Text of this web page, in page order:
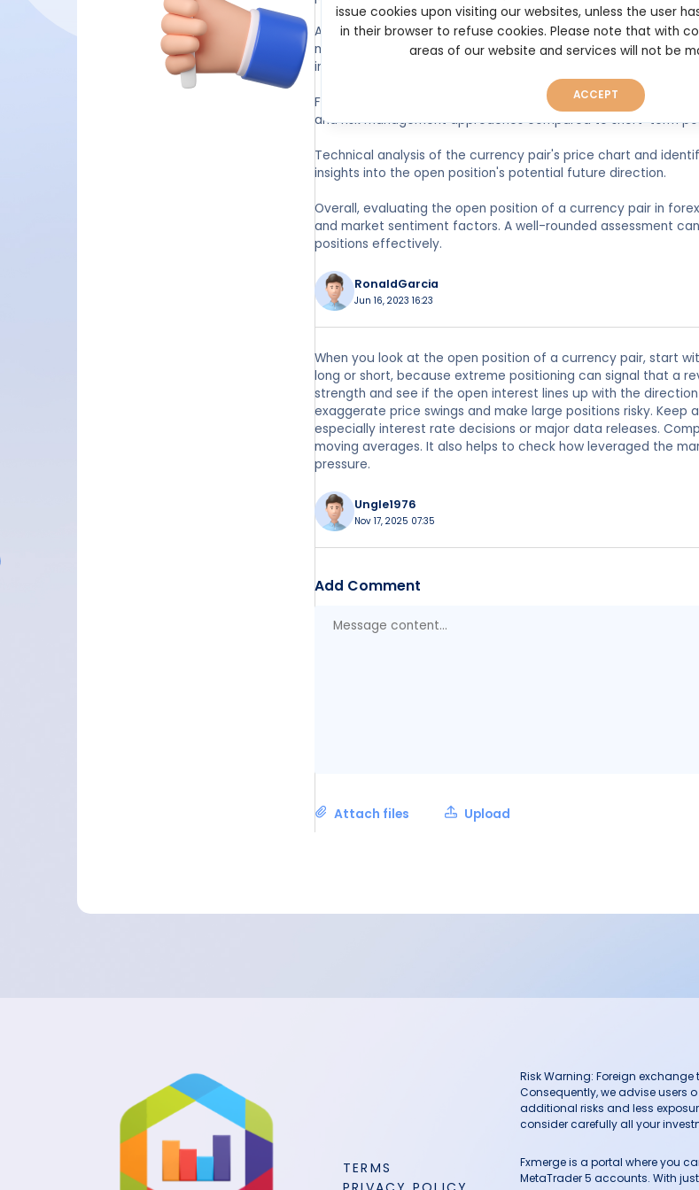
Additionally, it is essential to evaluate the volume and size of
market participation and potential price movements.
increased market volatility.
Furthermore, monitoring the duration of the open position is
and risk management approaches compared to short-term
Technical analysis of the currency pair's price chart and
insights into the open position's potential future direction.
Overall, evaluating the open position of a currency pair in
and market sentiment factors. A well-rounded assessment
positions effectively.
RonaldGarcia
Jun 16, 2023 16:23
When you look at the open position of a currency pair, start
long or short, because extreme positioning can signal that a
strength and see if the open interest lines up with the
exaggerate price swings and make large positions risky.
especially interest rate decisions or major data releases.
moving averages. It also helps to check how leveraged the
pressure.
Ungle1976
Nov 17, 2025 07:35
Add Comment
Attach files Upload
TERMS
Risk Warning: Foreign
Consequently, we advise users
additional risks and less
consider carefully all your
Fxmerge is a portal where you
MetaTrader 5 accounts. With
issue cookies upon visiting our websites, unless the user
in their browser to refuse cookies. Please note that with
areas of our website and services will not be
ACCEPT